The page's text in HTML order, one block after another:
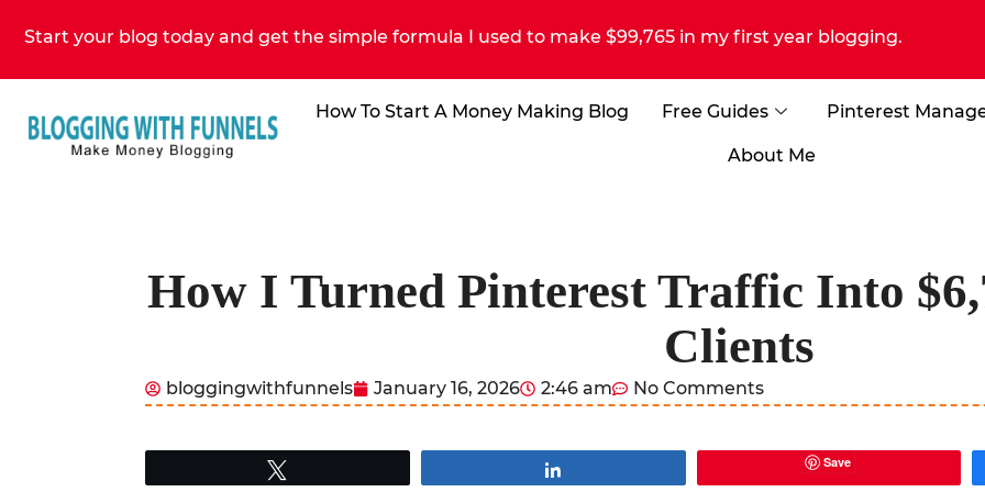
Start your blog today and get the simple formula I used to make $99,765 in my first year blogging.
How To Start A Money Making Blog Free Guides Pinterest
About Me
How I Turned Pinterest Traffic Into
Clients
bloggingwithfunnels January 16, 2026 2:46 am No Comments
Save